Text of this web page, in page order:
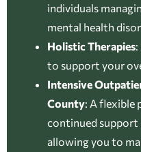
individuals
mental health
Holistic Therapies:
to support your
Intensive
County: A flexible
continued
allowing you to